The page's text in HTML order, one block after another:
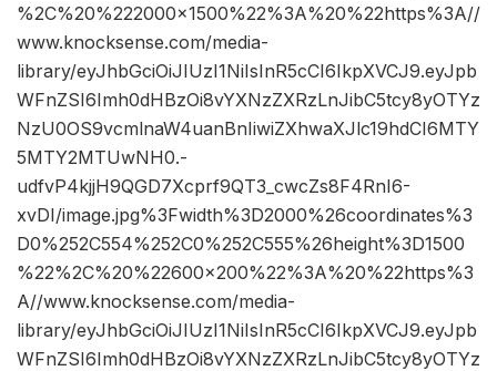
%2C%20%222000×1500%22%3A%20%22https%3A//
www.knocksense.com/media-
library/eyJhbGciOiJIUzI1NiIsInR5cCI6IkpXVCJ9.eyJpb
WFnZSI6Imh0dHBzOi8vYXNzZXRzLnJibC5tcy8yOTYz
NzU0OS9vcmlnaW4uanBnIiwiZXhwaXJlc19hdCI6MTY
5MTY2MTUwNH0.-
udfvP4kjjH9QGD7Xcprf9QT3_cwcZs8F4RnI6-
xvDI/image.jpg%3Fwidth%3D2000%26coordinates%3
D0%252C554%252C0%252C555%26height%3D1500
%22%2C%20%22600×200%22%3A%20%22https%3
A//www.knocksense.com/media-
library/eyJhbGciOiJIUzI1NiIsInR5cCI6IkpXVCJ9.eyJpb
WFnZSI6Imh0dHBzOi8vYXNzZXRzLnJibC5tcy8yOTYz